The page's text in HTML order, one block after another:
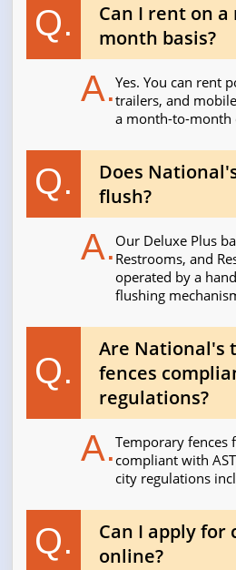
Q.
Can I rent on
month basis?
A.Yes. You can rent
trailers, and
a month-to-month
Q.
Does
flush?
A. Our Deluxe Plus
Restrooms, and
operated by a
flushing
Q.
Are National's
fences
regulations?
A.Temporary fences
compliant with
city regulations
Q.
Can I apply for
online?